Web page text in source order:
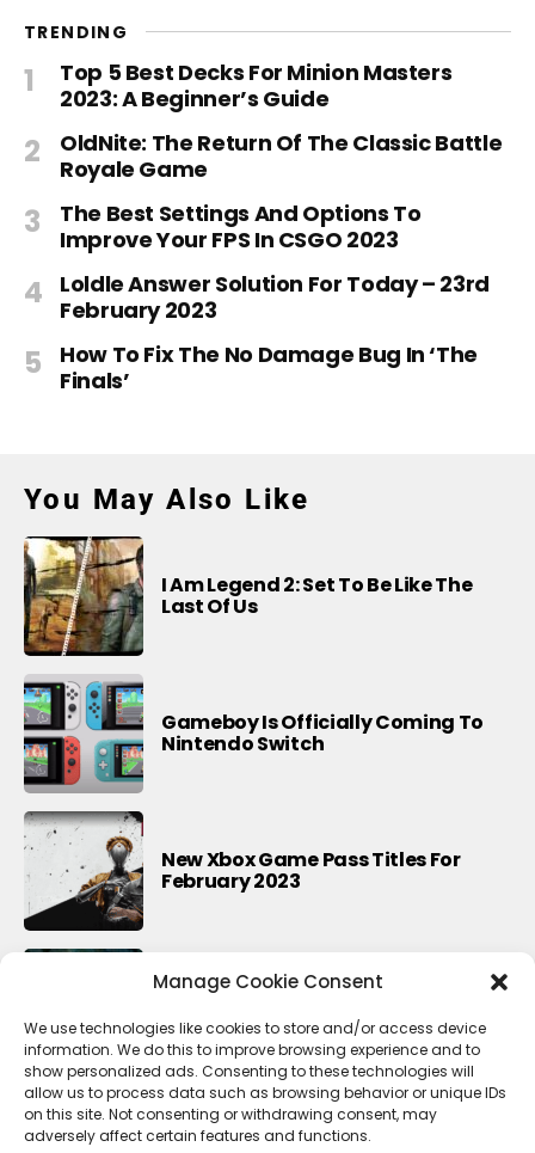
Manage Cookie Consent
We use technologies like cookies to store and/or access device
information. We do this to improve browsing experience and to
show personalized ads. Consenting to these technologies will
allow us to process data such as browsing behavior or unique IDs
on this site. Not consenting or withdrawing consent, may
adversely affect certain features and functions.
TRENDING
Top 5 Best Decks For Minion Masters
2023: A Beginner’s Guide
OldNite: The Return Of The Classic Battle
Royale Game
The Best Settings And Options To
Improve Your FPS In CSGO 2023
Loldle Answer Solution For Today – 23rd
February 2023
How To Fix The No Damage Bug In ‘The
Finals’
You May Also Like
I Am Legend 2: Set To Be Like The
Last Of Us
Gameboy Is Officially Coming To
Nintendo Switch
New Xbox Game Pass Titles For
February 2023
8 Games Like Detroit Become
Human